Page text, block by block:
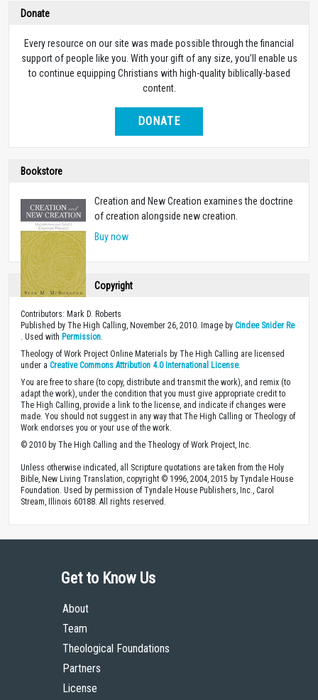
Donate
Every resource on our site was made possible through the financial
support of people like you. With your gift of any size, you’ll enable us
to continue equipping Christians with high-quality biblically-based
content.
DONATE
Bookstore
Creation and New Creation examines the doctrine
of creation alongside new creation.
Buy now
Copyright
Contributors: Mark D. Roberts
Published by The High Calling, November 26, 2010. Image by Cindee Snider Re
. Used with Permission
Theology of Work Project Online Materials by The High Calling are licensed
under a Creative Commons Attribution 4.0 International License.
You are free to share (to copy, distribute and transmit the work), and remix (to
adapt the work), under the condition that you must give appropriate credit to
The High Calling, provide a link to the license, and indicate if changes were
made. You should not suggest in any way that The High Calling or Theology of
Work endorses you or your use of the work.
© 2010 by The High Calling and the Theology of Work Project, Inc.
Unless otherwise indicated, all Scripture quotations are taken from the Holy
Bible, New Living Translation, copyright © 1996, 2004, 2015 by Tyndale House
Foundation. Used by permission of Tyndale House Publishers, Inc., Carol
Stream, Illinois 60188. All rights reserved.
Get to Know Us
About
Team
Theological Foundations
Partners
License